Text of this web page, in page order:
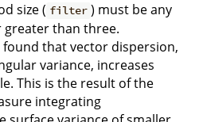
size ( filter ) must be any
than three.
found that vector dispersion,
variance, increases
This is the result of the
integrating